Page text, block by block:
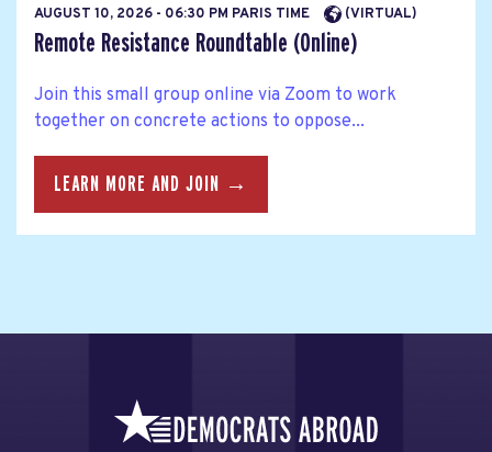
AUGUST 10, 2026 - 06:30 PM PARIS TIME (VIRTUAL)
Remote Resistance Roundtable (Online)
Join this small group online via Zoom to work
together on concrete actions to oppose...
LEARN MORE AND JOIN →